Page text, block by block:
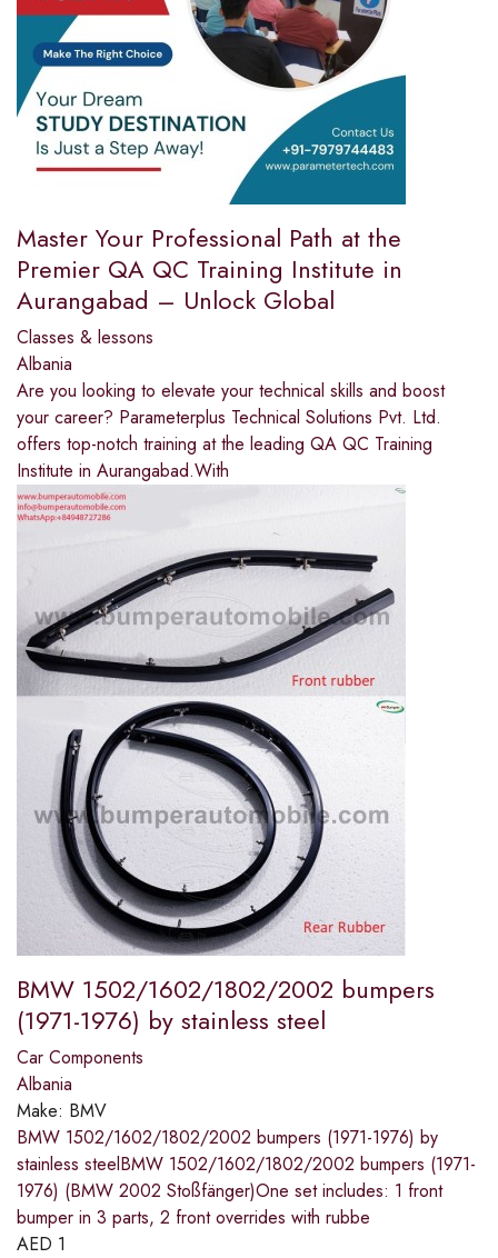
Master Your Professional Path at the
Premier QA QC Training Institute in
Aurangabad – Unlock Global
Classes & lessons
Albania
Are you looking to elevate your technical skills and boost
your career? Parameterplus Technical Solutions Pvt. Ltd.
offers top-notch training at the leading QA QC Training
Institute in Aurangabad.With
BMW 1502/1602/1802/2002 bumpers
(1971-1976) by stainless steel
Car Components
Albania
Make: BMV
BMW 1502/1602/1802/2002 bumpers (1971-1976) by
stainless steelBMW 1502/1602/1802/2002 bumpers (1971-
1976) (BMW 2002 Stoßfänger)One set includes: 1 front
bumper in 3 parts, 2 front overrides with rubbe
AED 1